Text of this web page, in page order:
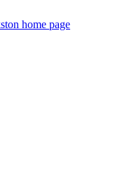
home page